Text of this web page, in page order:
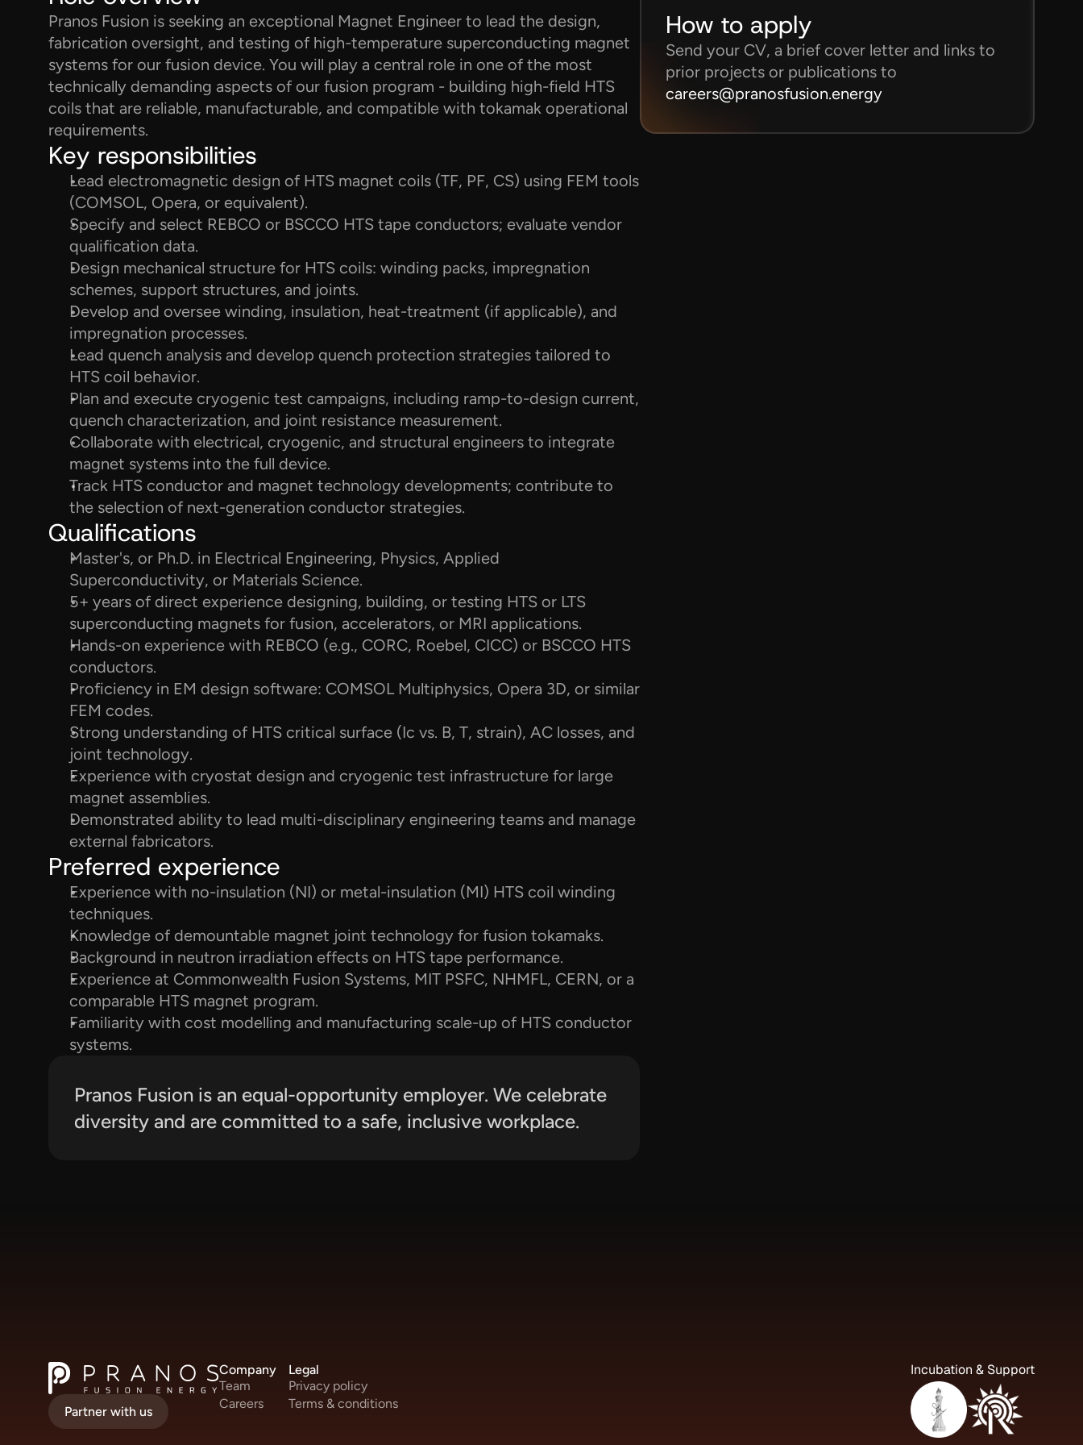
Pranos Fusion is seeking an exceptional Magnet Engineer to lead the design,
fabrication oversight, and testing of high-temperature superconducting magnet
systems for our fusion device. You will play a central role in one of the most
technically demanding aspects of our fusion program - building high-field HTS
coils that are reliable, manufacturable, and compatible with tokamak operational
requirements.
Key responsibilities
Lead electromagnetic design of HTS magnet coils (TF, PF, CS) using FEM tools
(COMSOL, Opera, or equivalent).
Specify and select REBCO or BSCCO HTS tape conductors; evaluate vendor
qualification data.
Design mechanical structure for HTS coils: winding packs, impregnation
schemes, support structures, and joints.
Develop and oversee winding, insulation, heat-treatment (if applicable), and
impregnation processes.
Lead quench analysis and develop quench protection strategies tailored to
HTS coil behavior.
Plan and execute cryogenic test campaigns, including ramp-to-design current,
quench characterization, and joint resistance measurement.
Collaborate with electrical, cryogenic, and structural engineers to integrate
magnet systems into the full device.
Track HTS conductor and magnet technology developments; contribute to
the selection of next-generation conductor strategies.
Qualifications
Master's, or Ph.D. in Electrical Engineering, Physics, Applied
Superconductivity, or Materials Science.
5+ years of direct experience designing, building, or testing HTS or LTS
superconducting magnets for fusion, accelerators, or MRI applications.
Hands-on experience with REBCO (e.g., CORC, Roebel, CICC) or BSCCO HTS
conductors.
Proficiency in EM design software: COMSOL Multiphysics, Opera 3D, or similar
FEM codes.
Strong understanding of HTS critical surface (Ic vs. B, T, strain), AC losses, and
joint technology.
Experience with cryostat design and cryogenic test infrastructure for large
magnet assemblies.
Demonstrated ability to lead multi-disciplinary engineering teams and manage
external fabricators.
Preferred experience
Experience with no-insulation (NI) or metal-insulation (MI) HTS coil winding
techniques.
Knowledge of demountable magnet joint technology for fusion tokamaks.
Background in neutron irradiation effects on HTS tape performance.
Experience at Commonwealth Fusion Systems, MIT PSFC, NHMFL, CERN, or a
comparable HTS magnet program.
Familiarity with cost modelling and manufacturing scale-up of HTS conductor
systems.
Pranos Fusion is an equal-opportunity employer. We celebrate
diversity and are committed to a safe, inclusive workplace.
How to apply
Send your CV, a brief cover letter and links to
prior projects or publications to
careers@pranosfusion.energy
Partner with us
Company
Team
Careers
Legal
Privacy policy
Terms & conditions
Incubation & Support